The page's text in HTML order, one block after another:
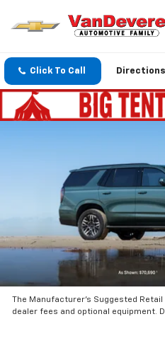
Click To Call Directions
The Manufacturer’s Suggested
dealer fees and optional equipment.